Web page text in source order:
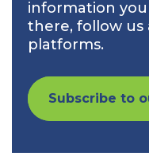
information you
there, follow us
platforms.
Subscribe to